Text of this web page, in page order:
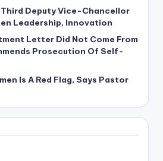
Third Deputy Vice-Chancellor
Leadership, Innovation
Letter Did Not Come From
Prosecution Of Self-
Is A Red Flag, Says Pastor